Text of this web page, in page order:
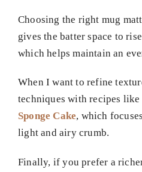
Choosing the right mug
gives the batter space to
which helps maintain an
When I want to refine
techniques with recipes
Sponge Cake, which
light and airy crumb.
Finally, if you prefer a